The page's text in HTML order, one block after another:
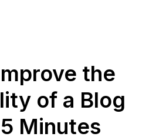
the
of a Blog
Minutes